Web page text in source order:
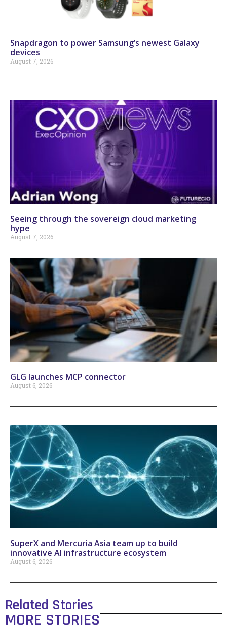
Snapdragon to power Samsung’s newest Galaxy
devices
August 7, 2026
Seeing through the sovereign cloud marketing
hype
August 7, 2026
GLG launches MCP connector
August 6, 2026
SuperX and Mercuria Asia team up to build
innovative AI infrastructure ecosystem
August 6, 2026
Related Stories
MORE STORIES